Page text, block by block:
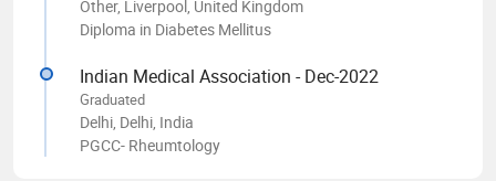
Other, Liverpool, United Kingdom
Diploma in Diabetes Mellitus
Indian Medical Association - Dec-2022
Graduated
Delhi, Delhi, India
PGCC- Rheumtology